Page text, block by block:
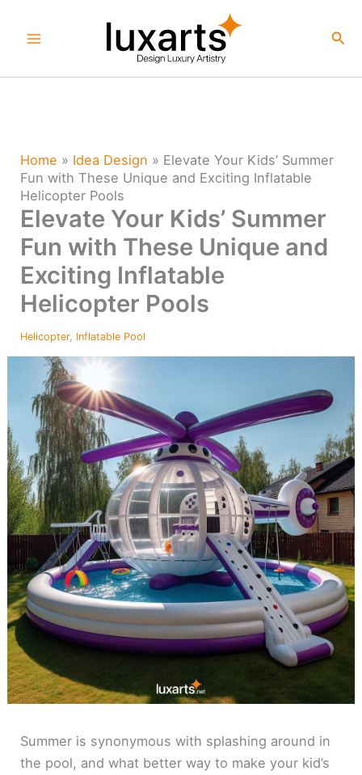
Home » Idea Design » Elevate Your Kids’ Summer
Fun with These Unique and Exciting Inflatable
Helicopter Pools
Elevate Your Kids’ Summer
Fun with These Unique and
Exciting Inflatable
Helicopter Pools
Helicopter, Inflatable Pool
Summer is synonymous with splashing around in
the pool, and what better way to make your kid’s